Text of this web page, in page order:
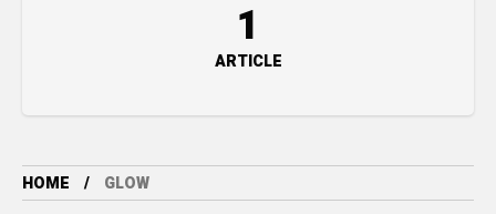
1
ARTICLE
HOME GLOW